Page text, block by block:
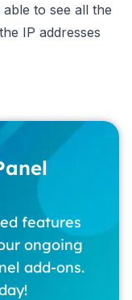
to see all the
IP addresses
features
ongoing
add-ons.